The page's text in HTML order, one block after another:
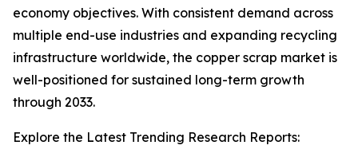
economy objectives. With consistent demand across
multiple end-use industries and expanding recycling
infrastructure worldwide, the copper scrap market is
well-positioned for sustained long-term growth
through 2033.
Explore the Latest Trending Research Reports: